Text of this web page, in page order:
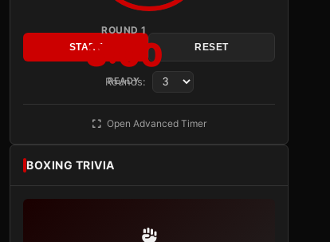
ROUND 1
3:00
READY
START RESET
Rounds:
Open Advanced Timer
BOXING TRIVIA